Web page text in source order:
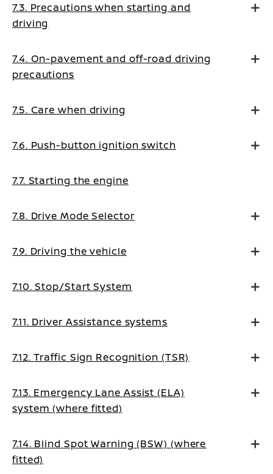
7.3. Precautions when starting and
driving
7.4. On-pavement and off-road driving
precautions
7.5. Care when driving
7.6. Push-button ignition switch
7.7. Starting the engine
7.8. Drive Mode Selector
7.9. Driving the vehicle
7.10. Stop/Start System
7.11. Driver Assistance systems
7.12. Traffic Sign Recognition (TSR)
7.13. Emergency Lane Assist (ELA)
system (where fitted)
7.14. Blind Spot Warning (BSW) (where
fitted)